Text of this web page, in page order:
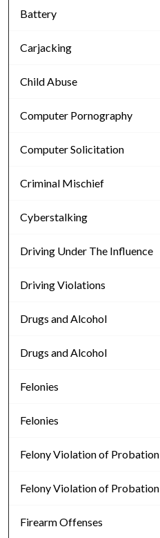
Battery
Carjacking
Child Abuse
Computer Pornography
Computer Solicitation
Criminal Mischief
Cyberstalking
Driving Under The Influence
Driving Violations
Drugs and Alcohol
Drugs and Alcohol
Felonies
Felonies
Felony Violation of Probation
Felony Violation of Probation
Firearm Offenses